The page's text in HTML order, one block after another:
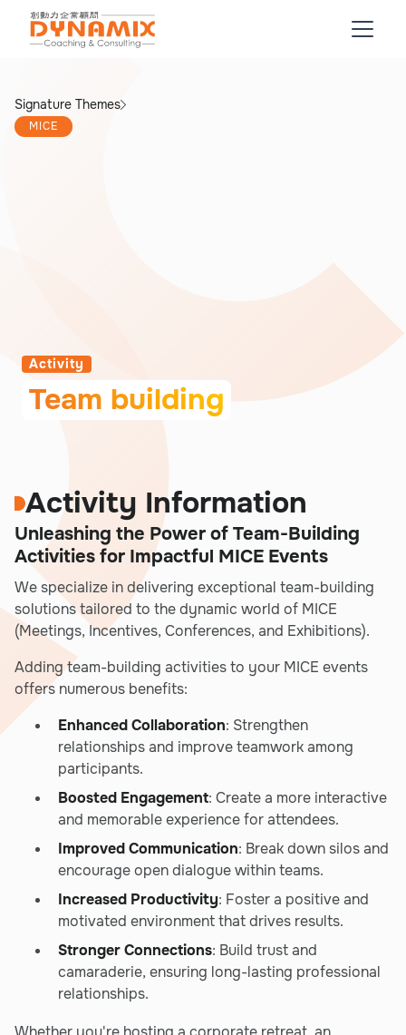
Signature Themes
MICE
Activity
Team building
Activity Information
Unleashing the Power of Team-Building
Activities for Impactful MICE Events
We specialize in delivering exceptional team-building
solutions tailored to the dynamic world of MICE
(Meetings, Incentives, Conferences, and Exhibitions).
Adding team-building activities to your MICE events
offers numerous benefits:
Enhanced Collaboration: Strengthen
relationships and improve teamwork among
participants.
Boosted Engagement: Create a more interactive
and memorable experience for attendees.
Improved Communication: Break down silos and
encourage open dialogue within teams.
Increased Productivity: Foster a positive and
motivated environment that drives results.
Stronger Connections: Build trust and
camaraderie, ensuring long-lasting professional
relationships.